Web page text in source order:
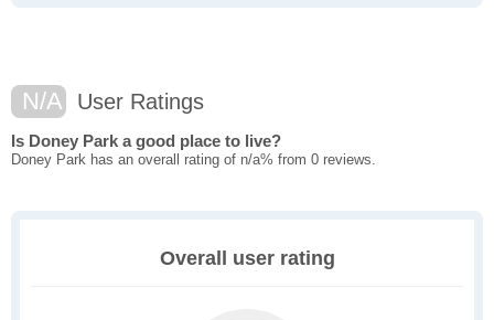
N/A User Ratings
Is Doney Park a good place to live?
Doney Park has an overall rating of n/a% from 0 reviews.
Overall user rating